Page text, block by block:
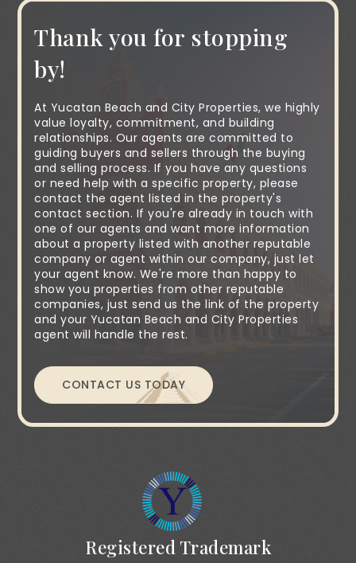
Thank you for stopping
by!
At Yucatan Beach and City Properties, we highly
value loyalty, commitment, and building
relationships. Our agents are committed to
guiding buyers and sellers through the buying
and selling process. If you have any questions
or need help with a specific property, please
contact the agent listed in the property's
contact section. If you're already in touch with
one of our agents and want more information
about a property listed with another reputable
company or agent within our company, just let
your agent know. We're more than happy to
show you properties from other reputable
companies, just send us the link of the property
and your Yucatan Beach and City Properties
agent will handle the rest.
CONTACT US TODAY
Registered Trademark